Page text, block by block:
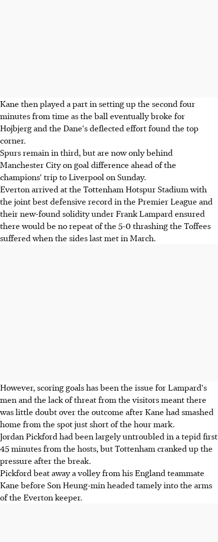
Kane then played a part in setting up the second four
minutes from time as the ball eventually broke for
Hojbjerg and the Dane's deflected effort found the top
corner.
Spurs remain in third, but are now only behind
Manchester City on goal difference ahead of the
champions' trip to Liverpool on Sunday.
Everton arrived at the Tottenham Hotspur Stadium with
the joint best defensive record in the Premier League and
their new-found solidity under Frank Lampard ensured
there would be no repeat of the 5-0 thrashing the Toffees
suffered when the sides last met in March.
However, scoring goals has been the issue for Lampard's
men and the lack of threat from the visitors meant there
was little doubt over the outcome after Kane had smashed
home from the spot just short of the hour mark.
Jordan Pickford had been largely untroubled in a tepid first
45 minutes from the hosts, but Tottenham cranked up the
pressure after the break.
Pickford beat away a volley from his England teammate
Kane before Son Heung-min headed tamely into the arms
of the Everton keeper.